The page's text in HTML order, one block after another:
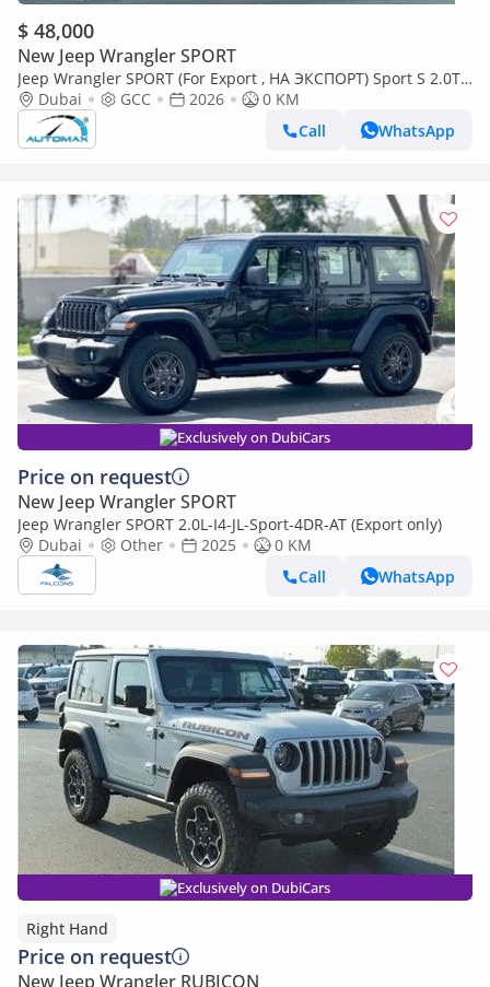
$ 48,000
New Jeep Wrangler SPORT
Jeep Wrangler SPORT (For Export , НА ЭКСПОРТ) Sport S 2.0T
4x4 2026 GCC Без пробега
Dubai GCC 2026
0 KM
Call
WhatsApp
Exclusively on DubiCars
Price on request
New Jeep Wrangler SPORT
Jeep Wrangler SPORT 2.0L-I4-JL-Sport-4DR-AT (Export only)
Dubai
Other 2025
0 KM
Call
WhatsApp
Exclusively on DubiCars
Right Hand
Price on request
New Jeep Wrangler RUBICON